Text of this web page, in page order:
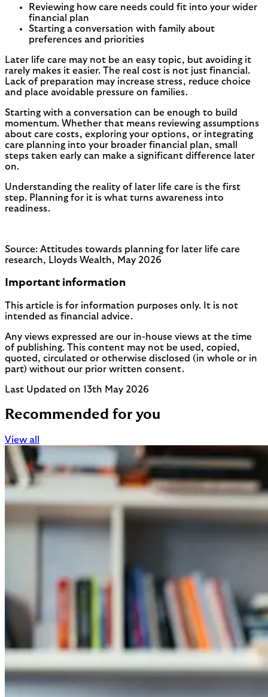
Reviewing how care needs could fit into your wider
financial plan
Starting a conversation with family about
preferences and priorities
Later life care may not be an easy topic, but avoiding it
rarely makes it easier. The real cost is not just financial.
Lack of preparation may increase stress, reduce choice
and place avoidable pressure on families.
Starting with a conversation can be enough to build
momentum. Whether that means reviewing assumptions
about care costs, exploring your options, or integrating
care planning into your broader financial plan, small
steps taken early can make a significant difference later
on.
Understanding the reality of later life care is the first
step. Planning for it is what turns awareness into
readiness.
Source: Attitudes towards planning for later life care
research, Lloyds Wealth, May 2026
Important information
This article is for information purposes only. It is not
intended as financial advice.
Any views expressed are our in-house views at the time
of publishing. This content may not be used, copied,
quoted, circulated or otherwise disclosed (in whole or in
part) without our prior written consent.
Last Updated on 13th May 2026
Recommended for you
View all